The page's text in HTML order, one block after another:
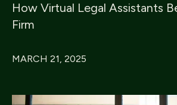
How Virtual Legal Assistants
Firm
MARCH 21, 2025